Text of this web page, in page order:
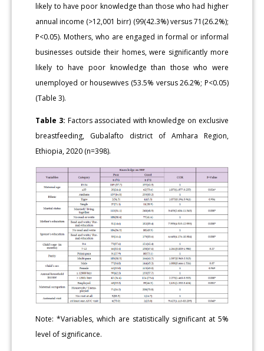
likely to have poor knowledge than those who had higher
annual income (>12,001 birr) (99(42.3%) versus 71(26.2%);
P<0.05). Mothers, who are engaged in formal or informal
businesses outside their homes, were significantly more
likely to have poor knowledge than those who were
unemployed or housewives (53.5% versus 26.2%; P<0.05)
(Table 3).
Table 3: Factors associated with knowledge on exclusive
breastfeeding, Gubalafto district of Amhara Region,
Ethiopia, 2020 (n=398).
Note: *Variables, which are statistically significant at 5%
level of significance.